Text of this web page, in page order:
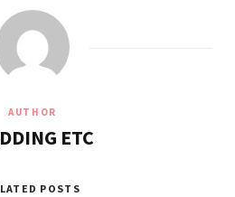
AUTHOR
ETC
POSTS